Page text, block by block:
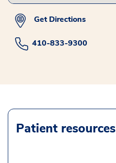
Get Directions
410-833-9300
Patient resources